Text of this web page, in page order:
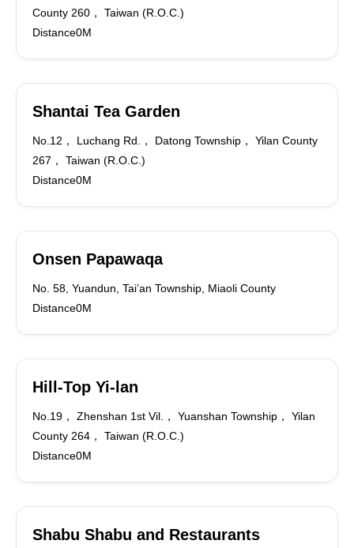
County 260， Taiwan (R.O.C.)
Distance0M
Shantai Tea Garden
No.12， Luchang Rd.， Datong Township， Yilan County
267， Taiwan (R.O.C.)
Distance0M
Onsen Papawaqa
No. 58, Yuandun, Tai’an Township, Miaoli County
Distance0M
Hill-Top Yi-lan
No.19， Zhenshan 1st Vil.， Yuanshan Township， Yilan
County 264， Taiwan (R.O.C.)
Distance0M
Shabu Shabu and Restaurants